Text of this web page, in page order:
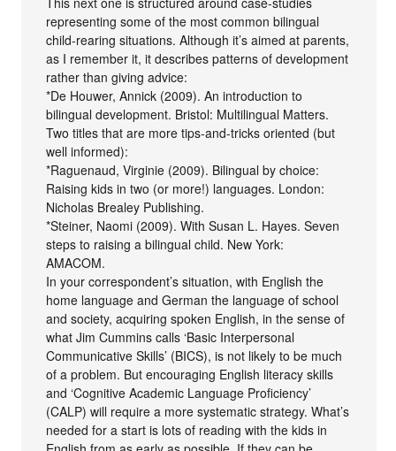
representing some of the most common bilingual
child-rearing situations. Although it’s aimed at parents,
as I remember it, it describes patterns of development
rather than giving advice:
*De Houwer, Annick (2009). An introduction to
bilingual development. Bristol: Multilingual Matters.
Two titles that are more tips-and-tricks oriented (but
well informed):
*Raguenaud, Virginie (2009). Bilingual by choice:
Raising kids in two (or more!) languages. London:
Nicholas Brealey Publishing.
*Steiner, Naomi (2009). With Susan L. Hayes. Seven
steps to raising a bilingual child. New York:
AMACOM.
In your correspondent’s situation, with English the
home language and German the language of school
and society, acquiring spoken English, in the sense of
what Jim Cummins calls ‘Basic Interpersonal
Communicative Skills’ (BICS), is not likely to be much
of a problem. But encouraging English literacy skills
and ‘Cognitive Academic Language Proficiency’
(CALP) will require a more systematic strategy. What’s
needed for a start is lots of reading with the kids in